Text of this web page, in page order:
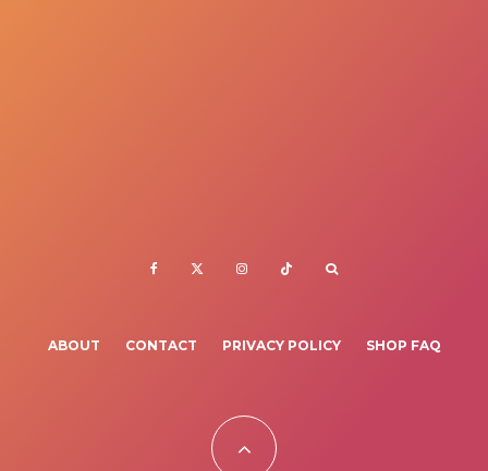
ABOUT CONTACT PRIVACY POLICY SHOP FAQ